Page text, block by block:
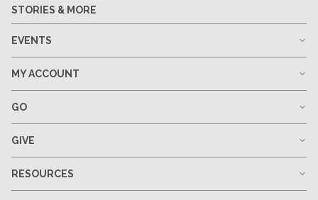
STORIES & MORE
EVENTS
MY ACCOUNT
GO
GIVE
RESOURCES